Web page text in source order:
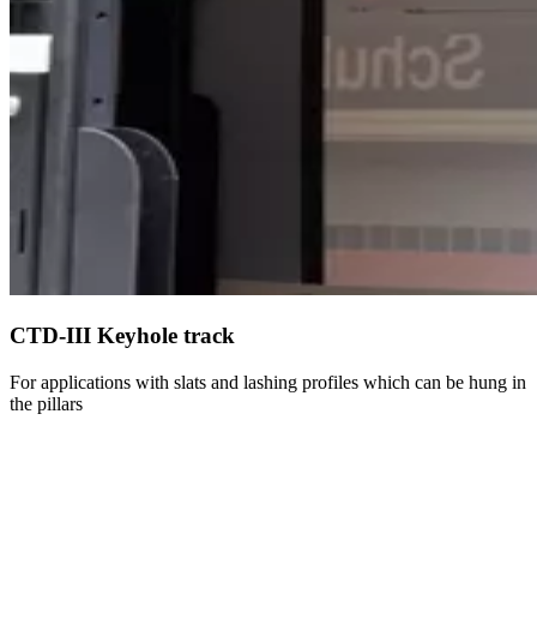
CTD-III Keyhole track
For applications with slats and lashing profiles which can be hung in
the pillars